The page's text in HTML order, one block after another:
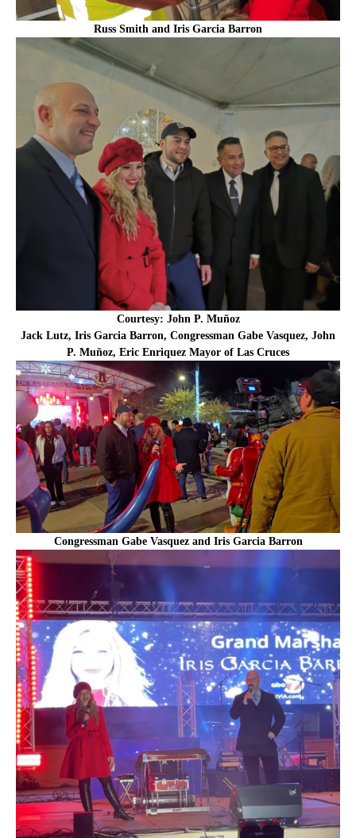
Russ Smith and Iris Garcia Barron
Courtesy: John P. Muñoz
Jack Lutz, Iris Garcia Barron, Congressman Gabe Vasquez, John
P. Muñoz, Eric Enriquez Mayor of Las Cruces
Congressman Gabe Vasquez and Iris Garcia Barron